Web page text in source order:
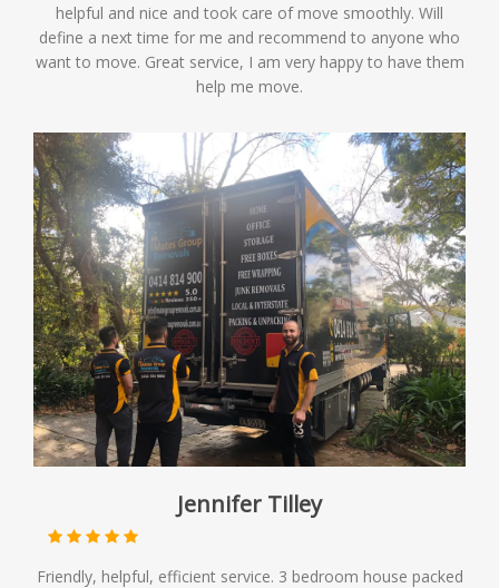
helpful and nice and took care of move smoothly. Will
define a next time for me and recommend to anyone who
want to move. Great service, I am very happy to have them
help me move.
Jennifer Tilley
Friendly, helpful, efficient service. 3 bedroom house packed